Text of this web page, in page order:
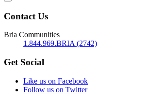
Contact Us
Bria Communities
1.844.969.BRIA (2742)
Get Social
Like us on Facebook
Follow us on Twitter